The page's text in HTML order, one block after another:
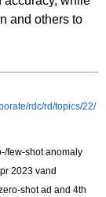
and others to
rdc/rd/topics/22/
few-shot anomaly
2023 vand
shot ad and 4th